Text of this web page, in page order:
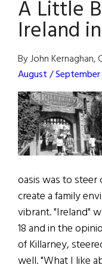
A Little
Ireland
By John
August / September
oasis was to
create a family
vibrant. "Ireland"
18 and in the
of Killarney,
well. "What I like